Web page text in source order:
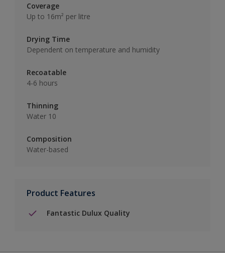
Coverage
Up to 16m² per litre
Drying Time
Dependent on temperature and humidity
Recoatable
4-6 hours
Thinning
Water 10
Composition
Water-based
Product Features
Fantastic Dulux Quality